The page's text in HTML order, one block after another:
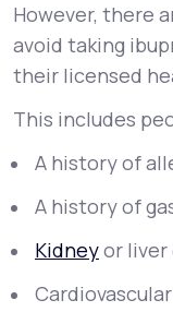
However, there
avoid taking
their licensed
This includes
A history of
A history of
Kidneyor liver